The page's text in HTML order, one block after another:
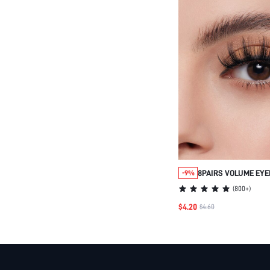
-9% 8PAIRS VOLUME
(800+)
$4.20 $4.60